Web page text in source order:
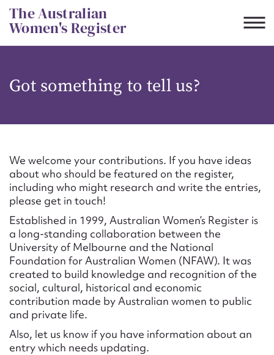
Skip
to
content
The Australian
Women's Register
Got something to tell us?
We welcome your contributions. If you have ideas
about who should be featured on the register,
including who might research and write the entries,
please get in touch!
Established in 1999, Australian Women’s Register is
a long-standing collaboration between the
University of Melbourne and the National
Foundation for Australian Women (NFAW). It was
created to build knowledge and recognition of the
social, cultural, historical and economic
contribution made by Australian women to public
and private life.
Also, let us know if you have information about an
entry which needs updating.
CSV JSON
Suggest to edit or submit
content for this entry
First name*
Email address*
Action required*
Form field*
Message